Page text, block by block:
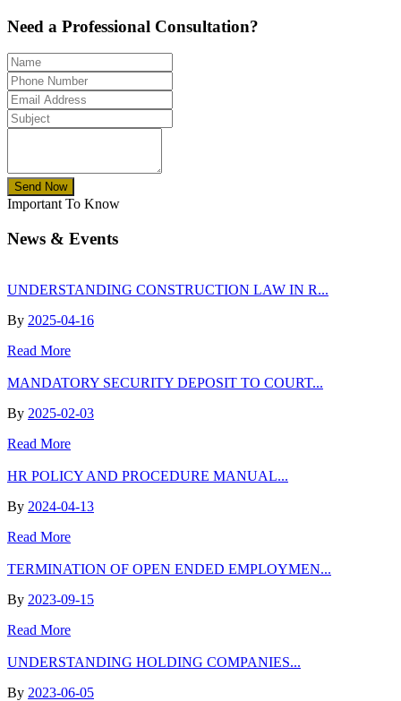
Need a Professional Consultation?
Send Now
Important To Know
News & Events
UNDERSTANDING CONSTRUCTION LAW IN R...
By 2025-04-16
Read More
MANDATORY SECURITY DEPOSIT TO COURT...
By 2025-02-03
Read More
HR POLICY AND PROCEDURE MANUAL...
By 2024-04-13
Read More
TERMINATION OF OPEN ENDED EMPLOYMEN...
By 2023-09-15
Read More
UNDERSTANDING HOLDING COMPANIES...
By 2023-06-05